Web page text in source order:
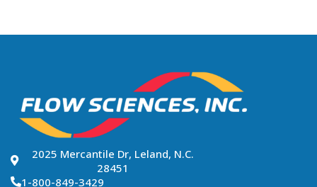
2025 Mercantile Dr, Leland, N.C.
28451
1-800-849-3429